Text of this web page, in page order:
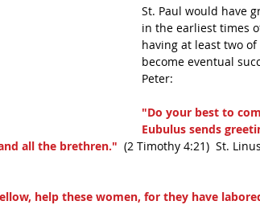
St. Paul would have
in the earliest times
having at least two of
become eventual
Peter:
"Do your best to
Eubulus sends
all the brethren." (2 Timothy 4:21)  St.
help these women, for they have